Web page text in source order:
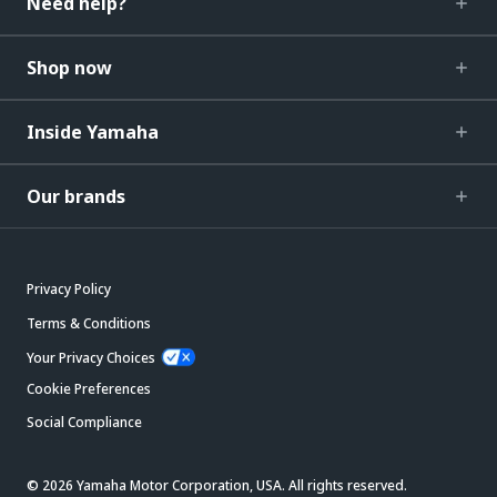
Shop now
Inside Yamaha
Our brands
Privacy Policy
Terms & Conditions
Your Privacy Choices
Cookie Preferences
Social Compliance
© 2026 Yamaha Motor Corporation, USA. All rights reserved.